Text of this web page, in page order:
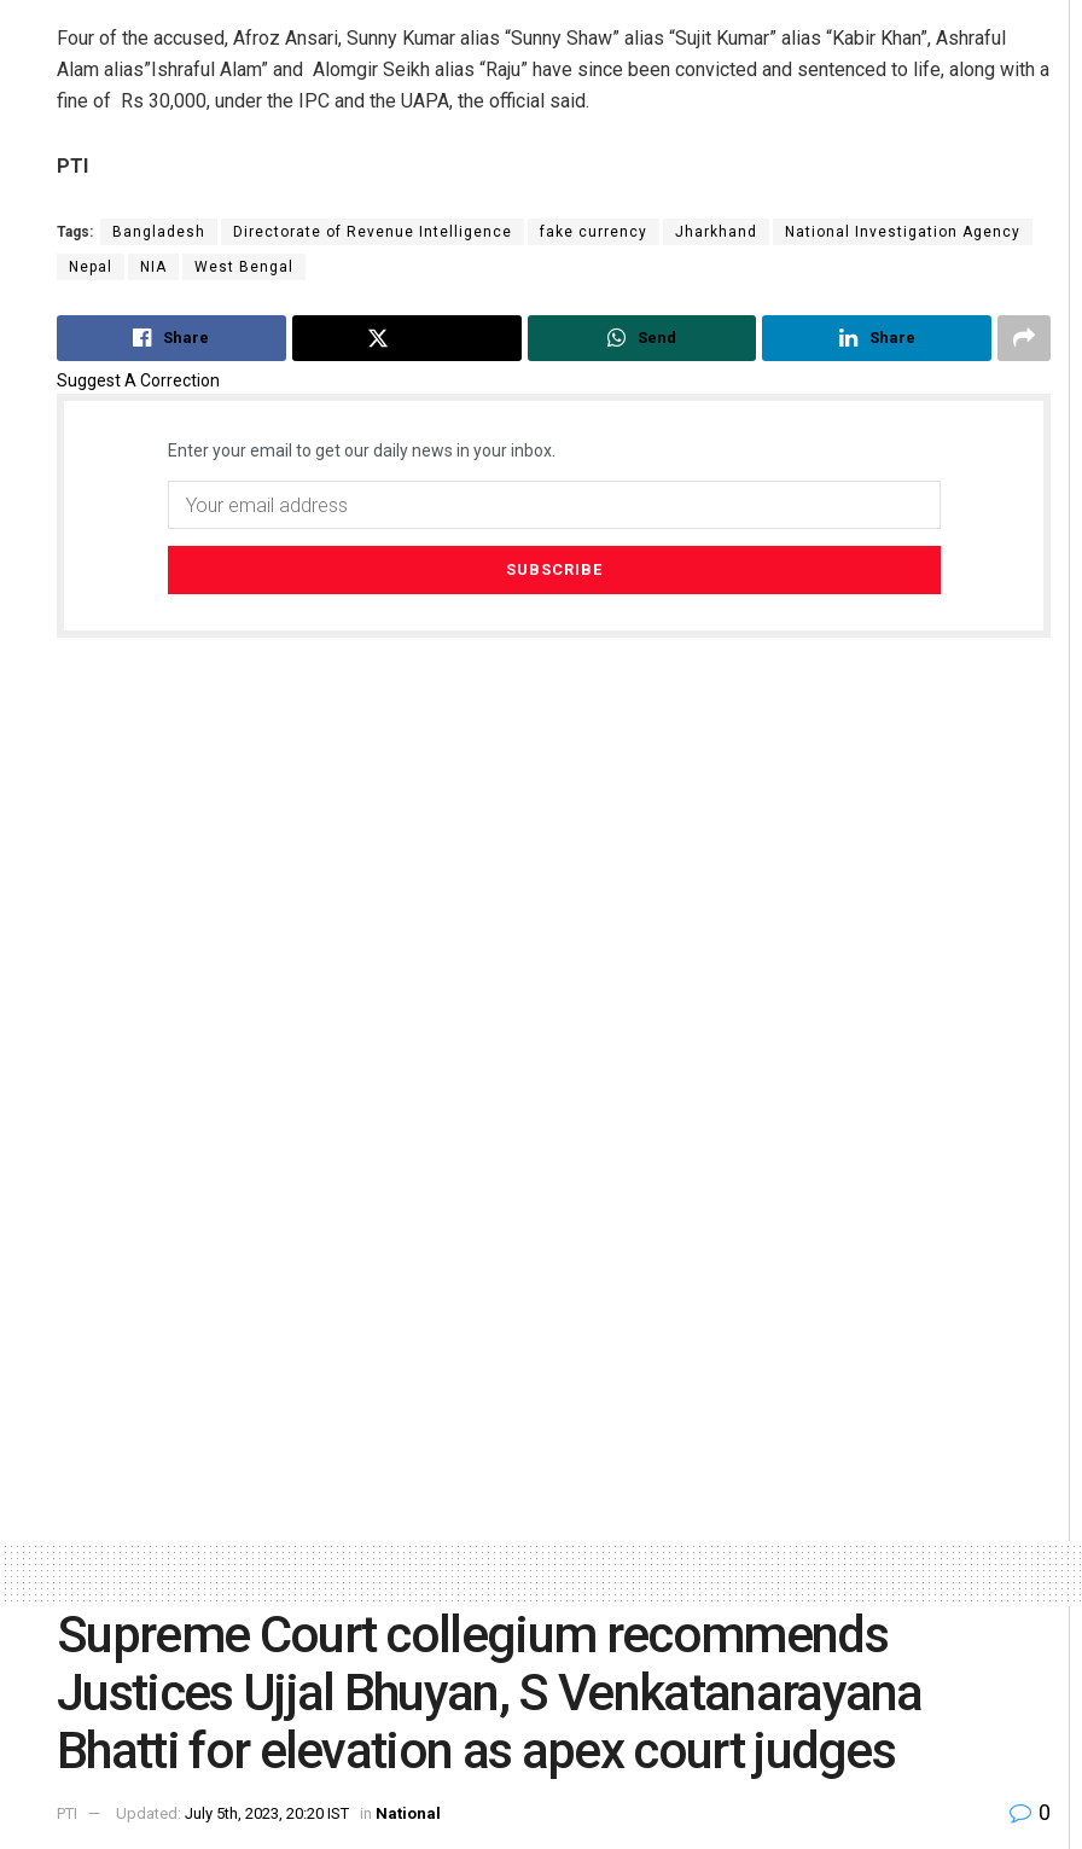
Four of the accused, Afroz Ansari, Sunny Kumar alias “Sunny Shaw” alias “Sujit Kumar” alias “Kabir Khan”, Ashraful
Alam alias”Ishraful Alam” and Alomgir Seikh alias “Raju” have since been convicted and sentenced to life, along with a
fine of Rs 30,000, under the IPC and the UAPA, the official said.
PTI
Tags: Bangladesh Directorate of Revenue Intelligence fake currency Jharkhand National Investigation Agency
Nepal NIA West Bengal
Share Send Share
Suggest A Correction
Enter your email to get our daily news in your inbox.
Supreme Court collegium recommends
Justices Ujjal Bhuyan, S Venkatanarayana
Bhatti for elevation as apex court judges
PTI Updated: July 5th, 2023, 20:20 IST in National 0